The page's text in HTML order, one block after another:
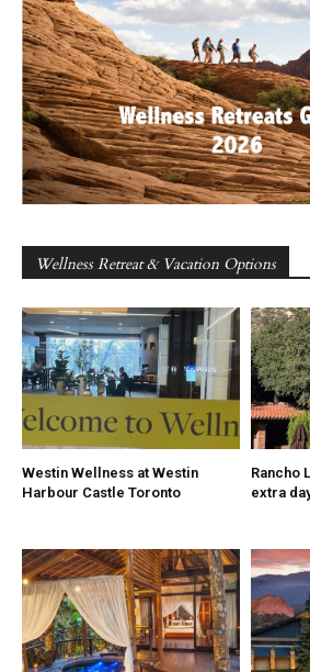
Wellness Retreat & Vacation Options
Westin Wellness at Westin
Harbour Castle Toronto
Rancho
extra